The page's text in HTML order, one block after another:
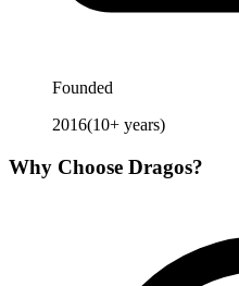
Founded
2016(10+ years)
Why Choose Dragos?